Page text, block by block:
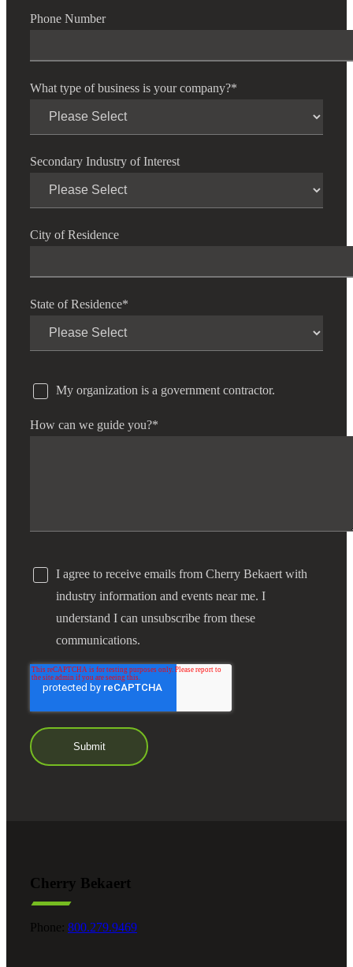
Phone Number
What type of business is your company?*
Secondary Industry of Interest
City of Residence
State of Residence*
My organization is a government contractor.
How can we guide you?*
I agree to receive emails from Cherry Bekaert with
industry information and events near me. I
understand I can unsubscribe from these
communications.
Cherry Bekaert
Phone: 800.279.9469